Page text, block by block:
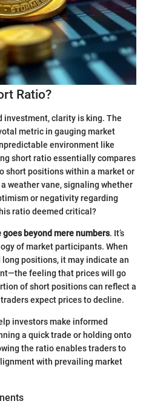
Ratio?
investment, clarity is king. The
metric in gauging market
environment like
short ratio essentially compares
short positions within a market or
weather vane, signaling whether
or negativity regarding
ratio deemed critical?
beyond mere numbers. It’s
of market participants. When
positions, it may indicate an
feeling that prices will go
of short positions can reflect a
expect prices to decline.
investors make informed
a quick trade or holding onto
the ratio enables traders to
with prevailing market